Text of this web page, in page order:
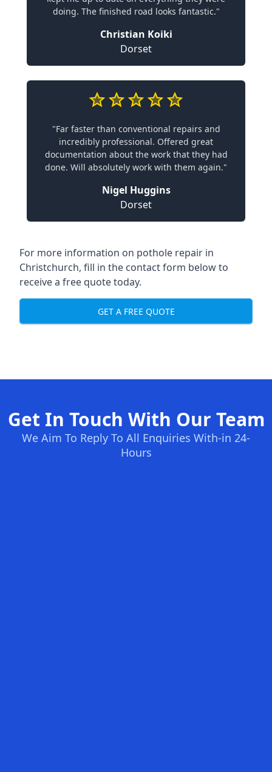
doing. The finished road looks fantastic."
Christian Koiki
Dorset
"Far faster than conventional repairs and
incredibly professional. Offered great
documentation about the work that they had
done. Will absolutely work with them again."
Nigel Huggins
Dorset
For more information on pothole repair in
Christchurch, fill in the contact form below to
receive a free quote today.
GET A FREE QUOTE
Get In Touch With Our Team
We Aim To Reply To All Enquiries With-in 24-
Hours